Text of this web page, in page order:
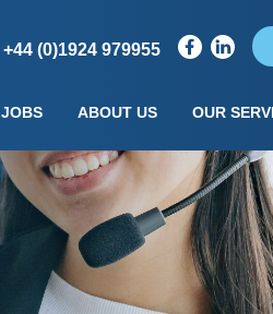
+44 (0)1924 979955
ABOUT US OUR